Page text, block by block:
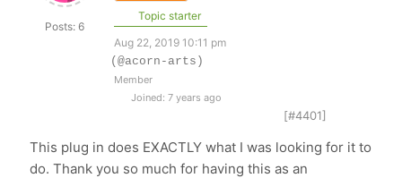
Posts: 6
Topic starter
Aug 22, 2019 10:11 pm
(@acorn-arts)
Member
Joined: 7 years ago
[#4401]
This plug in does EXACTLY what I was looking for it to
do. Thank you so much for having this as an